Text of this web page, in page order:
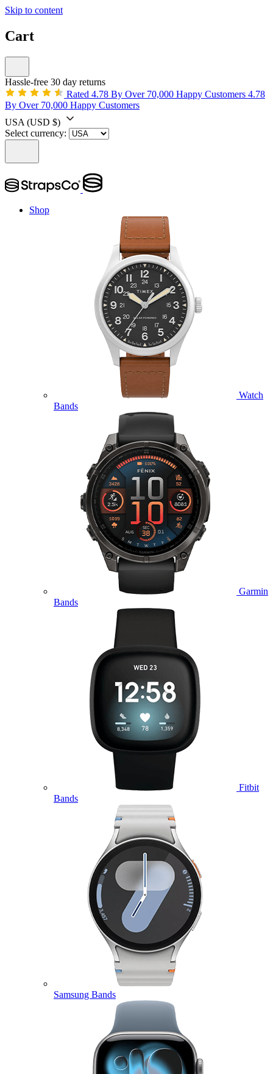
Skip to content
Cart
Hassle-free 30 day returns
Rated 4.78 By Over 70,000 Happy Customers 4.78
By Over 70,000 Happy Customers
USA (USD $)
Select currency:
Shop
Watch
Bands
Garmin
Bands
Fitbit
Bands
Samsung Bands